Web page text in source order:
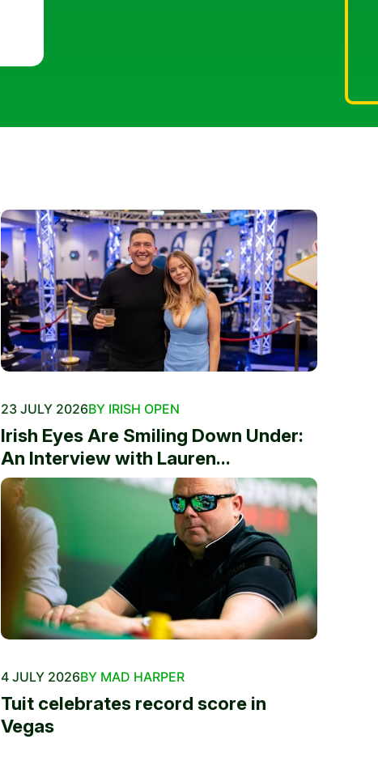
23 JULY 2026BY IRISH OPEN
Irish Eyes Are Smiling Down Under:
An Interview with Lauren...
4 JULY 2026BY MAD HARPER
Tuit celebrates record score in
Vegas